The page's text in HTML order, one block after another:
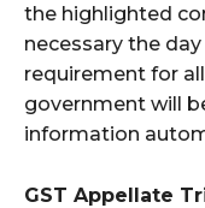
the highlighted
necessary the
requirement for
government will
information
GST Appellate